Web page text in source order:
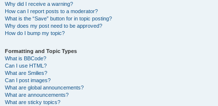
Why did I receive a warning?
How can I report posts to a moderator?
What is the “Save” button for in topic posting?
Why does my post need to be approved?
How do I bump my topic?
Formatting and Topic Types
What is BBCode?
Can I use HTML?
What are Smilies?
Can I post images?
What are global announcements?
What are announcements?
What are sticky topics?